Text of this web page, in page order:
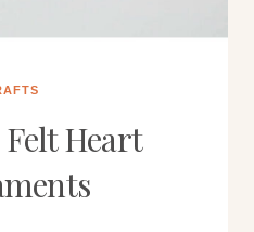
Heart